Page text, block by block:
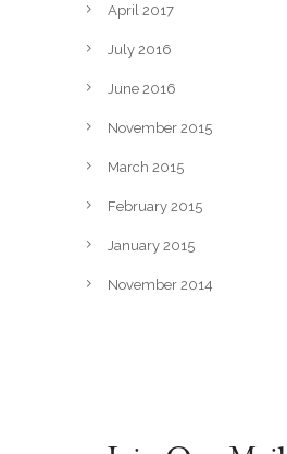
April 2017
July 2016
June 2016
November 2015
March 2015
February 2015
January 2015
November 2014